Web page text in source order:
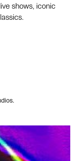
shows, iconic